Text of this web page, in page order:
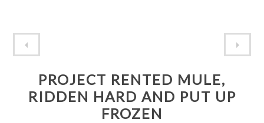
PROJECT RENTED MULE,
RIDDEN HARD AND PUT UP
FROZEN